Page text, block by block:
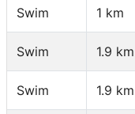
Swim 1 km
Swim 1.9 km
Swim 1.9 km